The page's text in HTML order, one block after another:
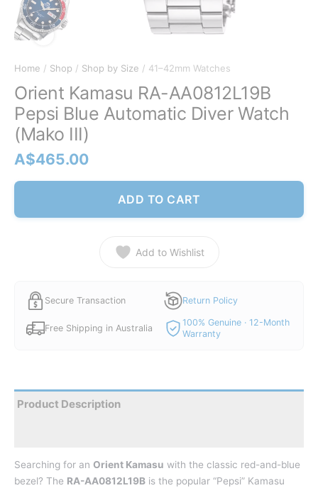
Home / Shop / Shop by Size / 41–42mm Watches
Orient Kamasu RA-AA0812L19B
Pepsi Blue Automatic Diver Watch
(Mako III)
A$465.00
ADD TO CART
Add to Wishlist
Secure Transaction Return Policy
Free Shipping in Australia
100% Genuine · 12-Month
Warranty
Product Description
Searching for an Orient Kamasu with the classic red-and-blue
bezel? The RA-AA0812L19B is the popular “Pepsi” Kamasu